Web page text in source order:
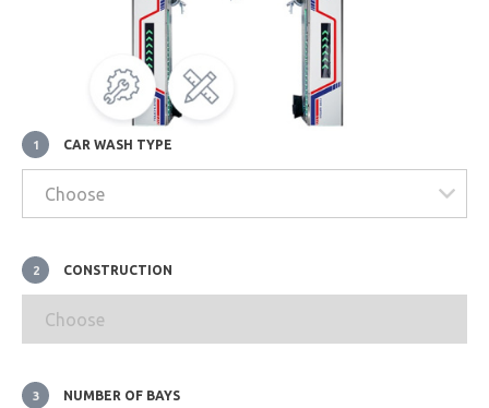
1 CAR WASH TYPE
2 CONSTRUCTION
3 NUMBER OF BAYS